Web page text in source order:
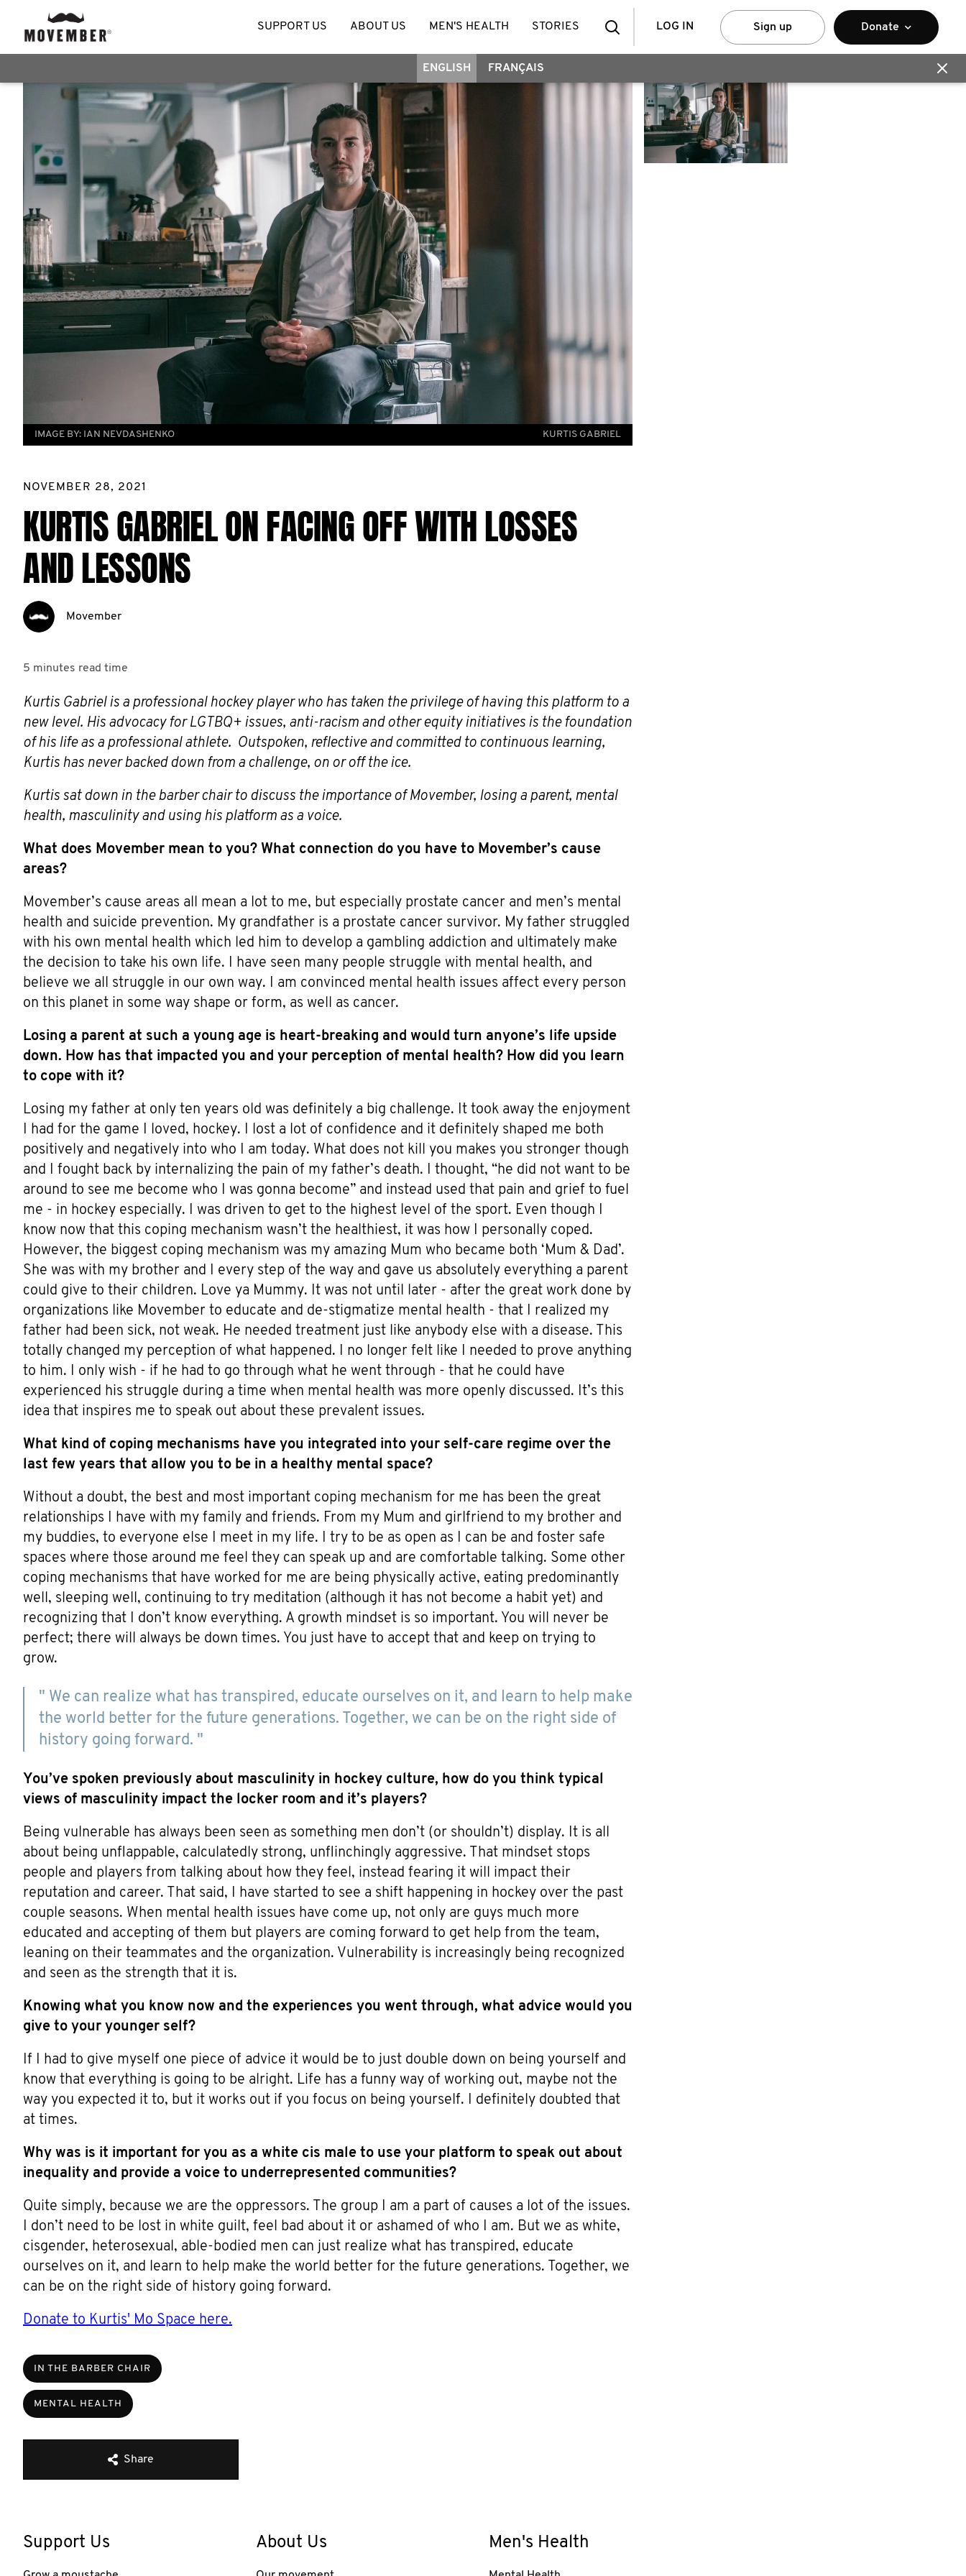
LOG IN Sign up Donate
SUPPORT US ABOUT US MEN'S HEALTH STORIES
ENGLISH FRANÇAIS
KURTIS GABRIEL
IMAGE BY: IAN NEVDASHENKO
NOVEMBER 28, 2021
KURTIS GABRIEL ON FACING OFF WITH LOSSES
AND LESSONS
Movember
5 minutes read time
Kurtis Gabriel is a professional hockey player who has taken the privilege of having this platform to a
new level. His advocacy for LGTBQ+ issues, anti-racism and other equity initiatives is the foundation
of his life as a professional athlete. Outspoken, reflective and committed to continuous learning,
Kurtis has never backed down from a challenge, on or off the ice.
Kurtis sat down in the barber chair to discuss the importance of Movember, losing a parent, mental
health, masculinity and using his platform as a voice.
What does Movember mean to you? What connection do you have to Movember’s cause
areas?
Movember’s cause areas all mean a lot to me, but especially prostate cancer and men’s mental
health and suicide prevention. My grandfather is a prostate cancer survivor. My father struggled
with his own mental health which led him to develop a gambling addiction and ultimately make
the decision to take his own life. I have seen many people struggle with mental health, and
believe we all struggle in our own way. I am convinced mental health issues affect every person
on this planet in some way shape or form, as well as cancer.
Losing a parent at such a young age is heart-breaking and would turn anyone’s life upside
down. How has that impacted you and your perception of mental health? How did you learn
to cope with it?
Losing my father at only ten years old was definitely a big challenge. It took away the enjoyment
I had for the game I loved, hockey. I lost a lot of confidence and it definitely shaped me both
positively and negatively into who I am today. What does not kill you makes you stronger though
and I fought back by internalizing the pain of my father’s death. I thought, “he did not want to be
around to see me become who I was gonna become” and instead used that pain and grief to fuel
me - in hockey especially. I was driven to get to the highest level of the sport. Even though I
know now that this coping mechanism wasn’t the healthiest, it was how I personally coped.
However, the biggest coping mechanism was my amazing Mum who became both ‘Mum & Dad’.
She was with my brother and I every step of the way and gave us absolutely everything a parent
could give to their children. Love ya Mummy. It was not until later - after the great work done by
organizations like Movember to educate and de-stigmatize mental health - that I realized my
father had been sick, not weak. He needed treatment just like anybody else with a disease. This
totally changed my perception of what happened. I no longer felt like I needed to prove anything
to him. I only wish - if he had to go through what he went through - that he could have
experienced his struggle during a time when mental health was more openly discussed. It’s this
idea that inspires me to speak out about these prevalent issues.
What kind of coping mechanisms have you integrated into your self-care regime over the
last few years that allow you to be in a healthy mental space?
Without a doubt, the best and most important coping mechanism for me has been the great
relationships I have with my family and friends. From my Mum and girlfriend to my brother and
my buddies, to everyone else I meet in my life. I try to be as open as I can be and foster safe
spaces where those around me feel they can speak up and are comfortable talking. Some other
coping mechanisms that have worked for me are being physically active, eating predominantly
well, sleeping well, continuing to try meditation (although it has not become a habit yet) and
recognizing that I don’t know everything. A growth mindset is so important. You will never be
perfect; there will always be down times. You just have to accept that and keep on trying to
grow.
" We can realize what has transpired, educate ourselves on it, and learn to help make
the world better for the future generations. Together, we can be on the right side of
history going forward. "
You’ve spoken previously about masculinity in hockey culture, how do you think typical
views of masculinity impact the locker room and it’s players?
Being vulnerable has always been seen as something men don’t (or shouldn’t) display. It is all
about being unflappable, calculatedly strong, unflinchingly aggressive. That mindset stops
people and players from talking about how they feel, instead fearing it will impact their
reputation and career. That said, I have started to see a shift happening in hockey over the past
couple seasons. When mental health issues have come up, not only are guys much more
educated and accepting of them but players are coming forward to get help from the team,
leaning on their teammates and the organization. Vulnerability is increasingly being recognized
and seen as the strength that it is.
Knowing what you know now and the experiences you went through, what advice would you
give to your younger self?
If I had to give myself one piece of advice it would be to just double down on being yourself and
know that everything is going to be alright. Life has a funny way of working out, maybe not the
way you expected it to, but it works out if you focus on being yourself. I definitely doubted that
at times.
Why was is it important for you as a white cis male to use your platform to speak out about
inequality and provide a voice to underrepresented communities?
Quite simply, because we are the oppressors. The group I am a part of causes a lot of the issues.
I don’t need to be lost in white guilt, feel bad about it or ashamed of who I am. But we as white,
cisgender, heterosexual, able-bodied men can just realize what has transpired, educate
ourselves on it, and learn to help make the world better for the future generations. Together, we
can be on the right side of history going forward.
Donate to Kurtis' Mo Space here.
IN THE BARBER CHAIR
MENTAL HEALTH
Share
Support Us About Us Men's Health